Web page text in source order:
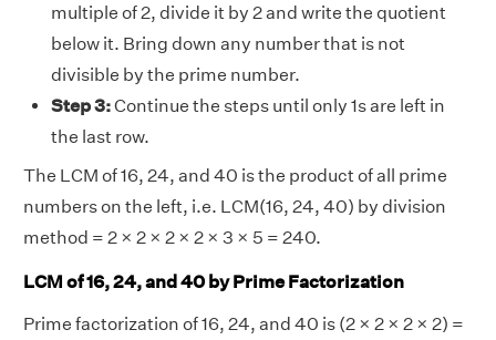
multiple of 2, divide it by 2 and write the quotient
below it. Bring down any number that is not
divisible by the prime number.
Step 3:Continue the steps until only 1s are left in
the last row.
The LCM of 16, 24, and 40 is the product of all prime
numbers on the left, i.e. LCM(16, 24, 40) by division
method = 2 × 2 × 2 × 2 × 3 × 5 = 240.
LCM of 16, 24, and 40 by Prime Factorization
Prime factorization of 16, 24, and 40 is (2 × 2 × 2 × 2) =